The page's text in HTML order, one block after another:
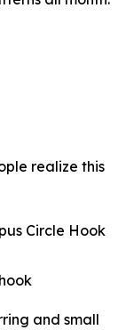
realize this
Circle Hook
and small